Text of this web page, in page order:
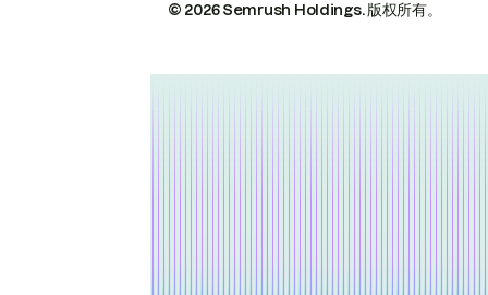
© 2026 Semrush Holdings.版权所有。